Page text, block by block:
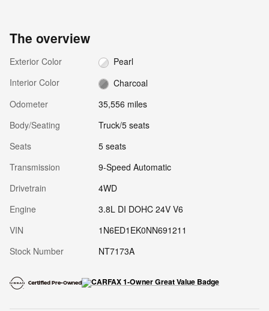
The overview
Exterior Color
Pearl
Interior Color
Charcoal
Odometer
35,556 miles
Body/Seating
Truck/5 seats
Seats
5 seats
Transmission
9-Speed Automatic
Drivetrain
4WD
Engine
3.8L DI DOHC 24V V6
VIN
1N6ED1EK0NN691211
Stock Number
NT7173A